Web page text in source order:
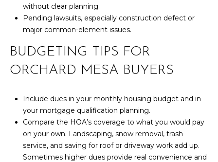
without clear planning.
Pending lawsuits, especially construction defect or
major common-element issues.
BUDGETING TIPS FOR
ORCHARD MESA BUYERS
Include dues in your monthly housing budget and in
your mortgage qualification planning.
Compare the HOA’s coverage to what you would pay
on your own. Landscaping, snow removal, trash
service, and saving for roof or driveway work add up.
Sometimes higher dues provide real convenience and
c
t
o
,
O
8
1
5
0
1